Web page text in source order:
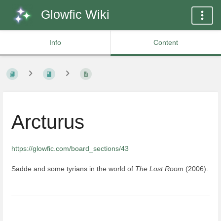
Glowfic Wiki
Info Content
Arcturus
https://glowfic.com/board_sections/43
Sadde and some tyrians in the world of The Lost Room (2006).